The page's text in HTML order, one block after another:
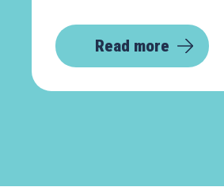
Read more